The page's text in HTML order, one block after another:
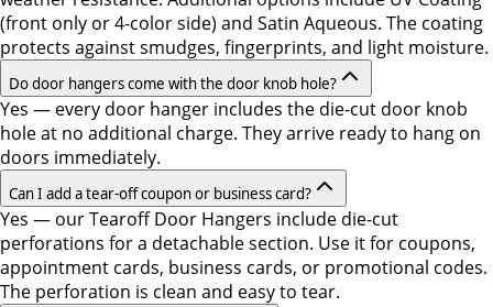
(front only or 4-color side) and Satin Aqueous. The coating
protects against smudges, fingerprints, and light moisture.
Do door hangers come with the door knob hole?
Yes — every door hanger includes the die-cut door knob
hole at no additional charge. They arrive ready to hang on
doors immediately.
Can I add a tear-off coupon or business card?
Yes — our Tearoff Door Hangers include die-cut
perforations for a detachable section. Use it for coupons,
appointment cards, business cards, or promotional codes.
The perforation is clean and easy to tear.